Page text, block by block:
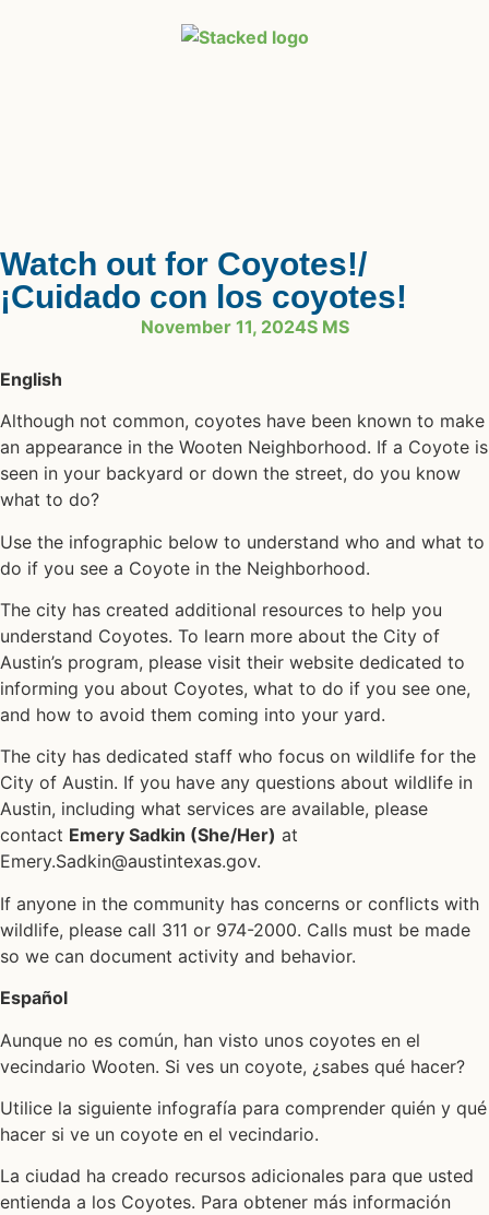
Watch out for Coyotes!/
¡Cuidado con los coyotes!
November 11, 2024S MS
English
Although not common, coyotes have been known to make
an appearance in the Wooten Neighborhood. If a Coyote is
seen in your backyard or down the street, do you know
what to do?
Use the infographic below to understand who and what to
do if you see a Coyote in the Neighborhood.
The city has created additional resources to help you
understand Coyotes. To learn more about the City of
Austin’s program, please visit their website dedicated to
informing you about Coyotes, what to do if you see one,
and how to avoid them coming into your yard.
The city has dedicated staff who focus on wildlife for the
City of Austin. If you have any questions about wildlife in
Austin, including what services are available, please
contact Emery Sadkin (She/Her) at
Emery.Sadkin@austintexas.gov.
If anyone in the community has concerns or conflicts with
wildlife, please call 311 or 974-2000. Calls must be made
so we can document activity and behavior.
Español
Aunque no es común, han visto unos coyotes en el
vecindario Wooten. Si ves un coyote, ¿sabes qué hacer?
Utilice la siguiente infografía para comprender quién y qué
hacer si ve un coyote en el vecindario.
La ciudad ha creado recursos adicionales para que usted
entienda a los Coyotes. Para obtener más información